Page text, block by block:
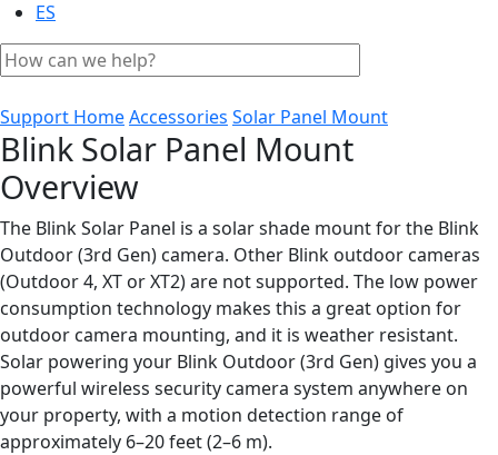
ES
Support HomeAccessories Solar Panel Mount
Blink Solar Panel Mount
Overview
The Blink Solar Panel is a solar shade mount for the Blink
Outdoor (3rd Gen) camera. Other Blink outdoor cameras
(Outdoor 4, XT or XT2) are not supported. The low power
consumption technology makes this a great option for
outdoor camera mounting, and it is weather resistant.
Solar powering your Blink Outdoor (3rd Gen) gives you a
powerful wireless security camera system anywhere on
your property, with a motion detection range of
approximately 6–20 feet (2–6 m).